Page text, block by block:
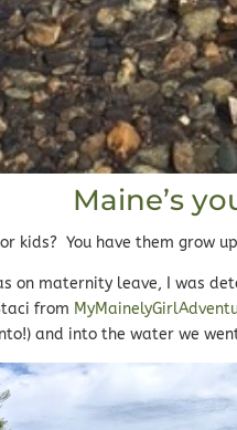
Maine’s
kids? You have them grow
on maternity leave, I was
from
and into the water we